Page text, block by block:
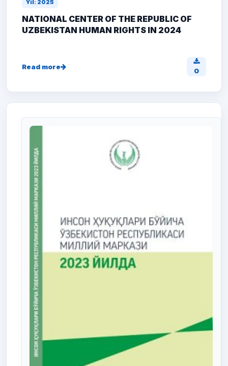
Yil: 2025
NATIONAL CENTER OF THE REPUBLIC OF
UZBEKISTAN HUMAN RIGHTS IN 2024
Read more 0